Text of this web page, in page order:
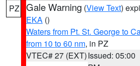
PZ Gale Warning (View Text)
EKA ()
Waters from Pt. St. George to
from 10 to 60 nm, in PZ
VTEC# 27 (EXT)Issued: 05:00